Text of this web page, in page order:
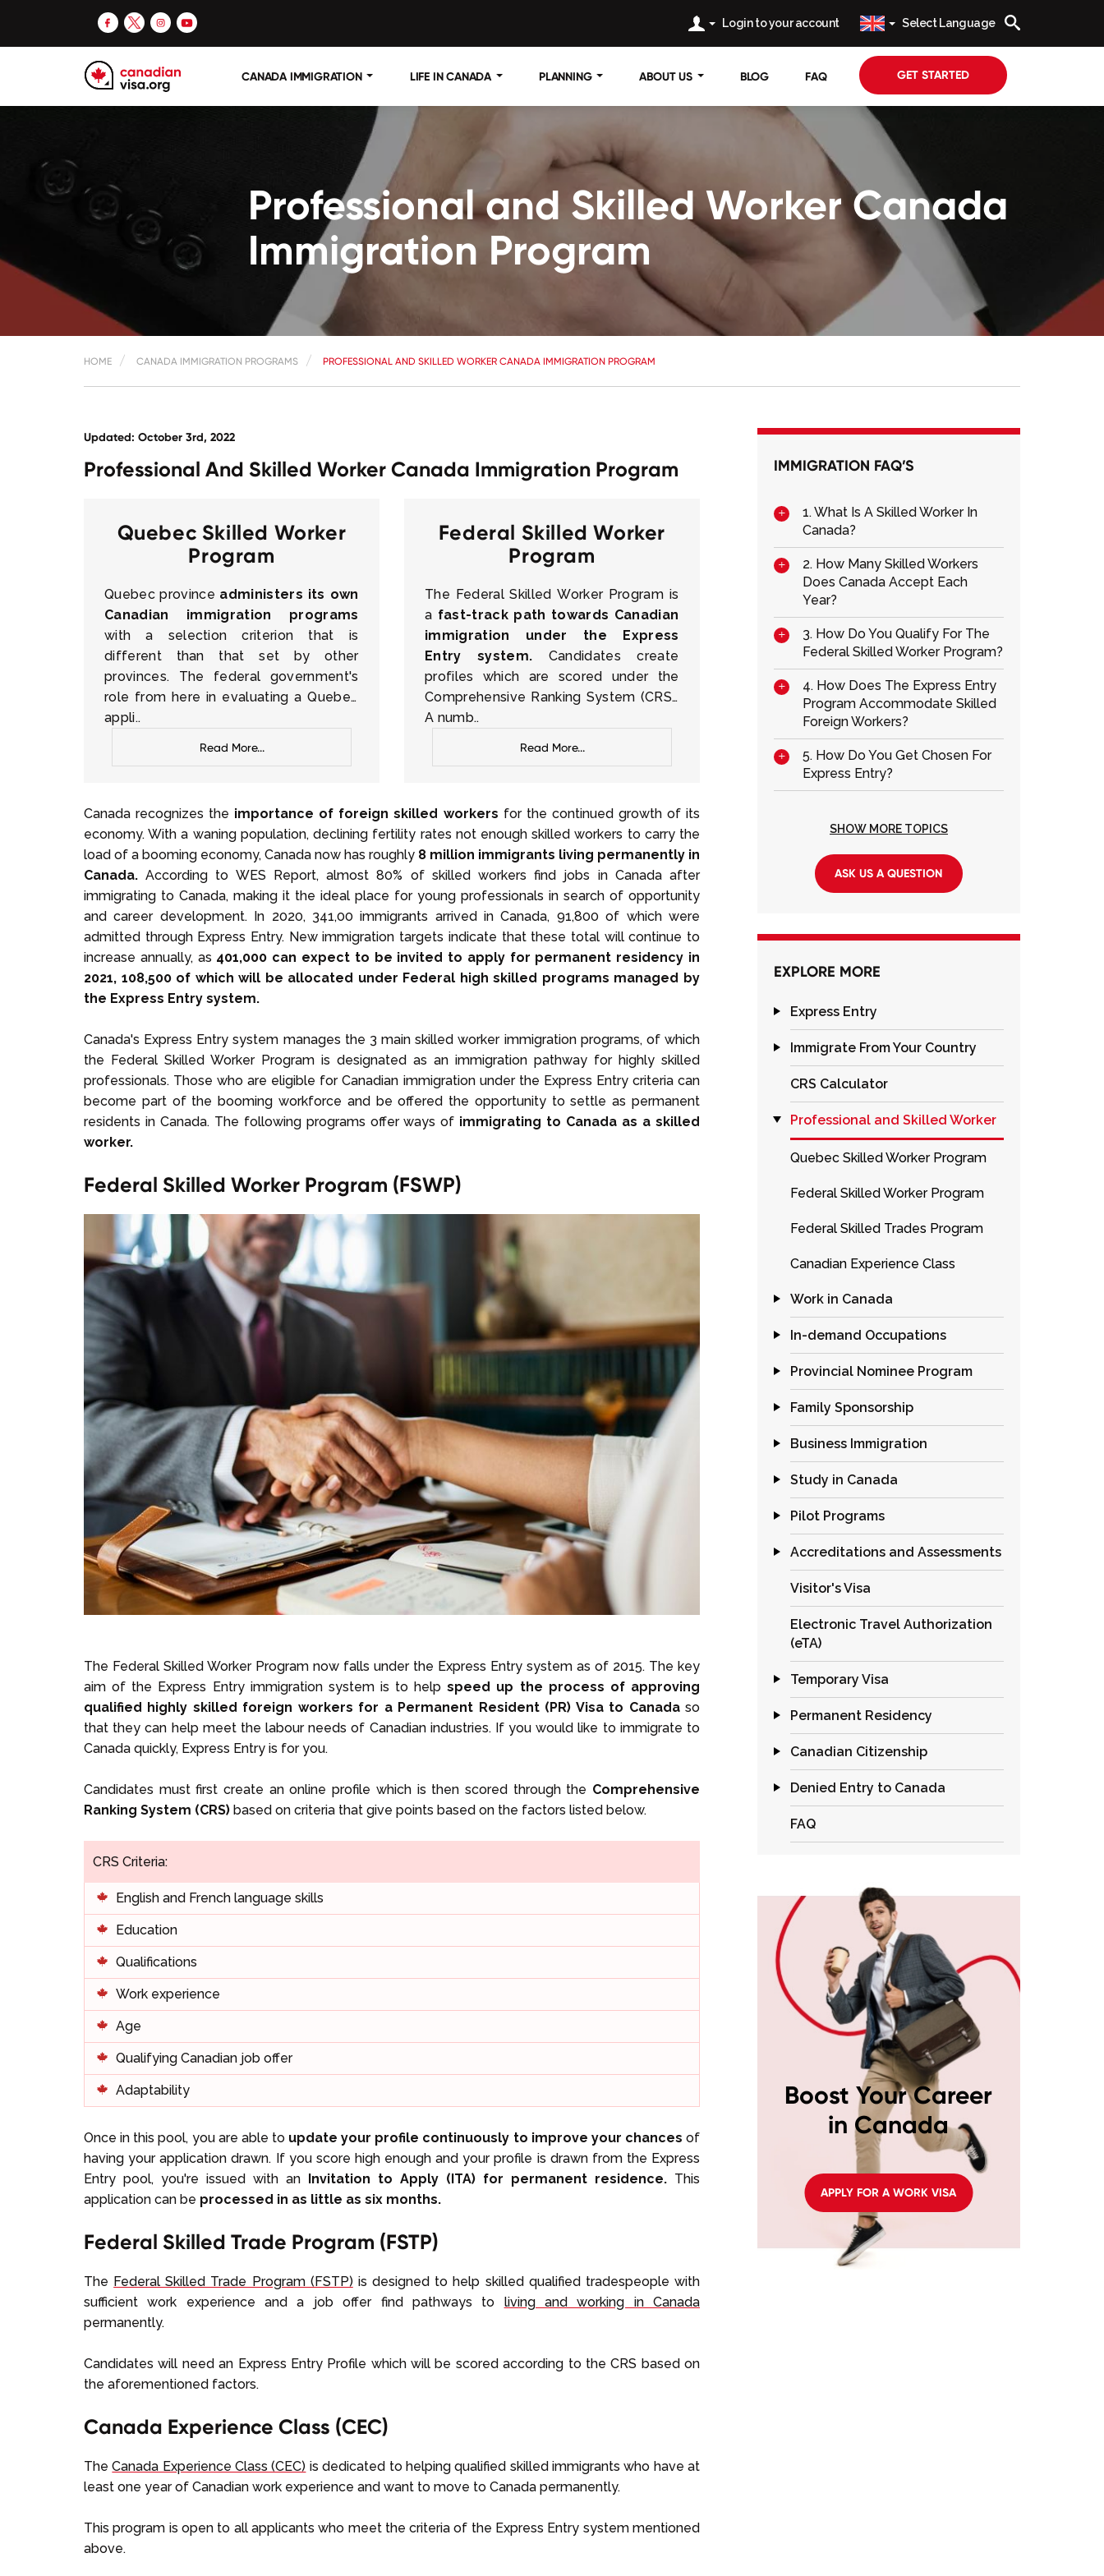
Login to your account Select Language
CANADA IMMIGRATION LIFE IN CANADA PLANNING ABOUT US BLOG FAQ GET STARTED
Professional and Skilled Worker Canada
Immigration Program
HOME CANADA IMMIGRATION PROGRAMS PROFESSIONAL AND SKILLED WORKER CANADA IMMIGRATION PROGRAM
Updated: October 3rd, 2022
Professional And Skilled Worker Canada Immigration Program
Quebec Skilled Worker
Program
Quebec province administers its own
Canadian immigration programs
with a selection criterion that is
different than that set by other
provinces. The federal government's
role from here in evaluating a Quebec
appli..
Read More...
Federal Skilled Worker
Program
The Federal Skilled Worker Program is
a fast-track path towards Canadian
immigration under the Express
Entry system. Candidates create
profiles which are scored under the
Comprehensive Ranking System (CRS).
A numb..
Read More...
Canada recognizes the importance of foreign skilled workers for the continued growth of its
economy. With a waning population, declining fertility rates not enough skilled workers to carry the
load of a booming economy, Canada now has roughly 8 million immigrants living permanently in
Canada.According to WES Report, almost 80% of skilled workers find jobs in Canada after
immigrating to Canada, making it the ideal place for young professionals in search of opportunity
and career development. In 2020, 341,00 immigrants arrived in Canada, 91,800 of which were
admitted through Express Entry. New immigration targets indicate that these total will continue to
increase annually, as 401,000 can expect to be invited to apply for permanent residency in
2021, 108,500 of which will be allocated under Federal high skilled programs managed by
the Express Entry system.
Canada's Express Entry system manages the 3 main skilled worker immigration programs, of which
the Federal Skilled Worker Program is designated as an immigration pathway for highly skilled
professionals. Those who are eligible for Canadian immigration under the Express Entry criteria can
become part of the booming workforce and be offered the opportunity to settle as permanent
residents in Canada. The following programs offer ways of immigrating to Canada as a skilled
worker.
Federal Skilled Worker Program (FSWP)
The Federal Skilled Worker Program now falls under the Express Entry system as of 2015. The key
aim of the Express Entry immigration system is to helpspeed up the process of approving
qualified highly skilled foreign workers for a Permanent Resident (PR) Visa to Canadaso
that they can help meet the labour needs of Canadian industries. If you would like to immigrate to
Canada quickly, Express Entry is for you.
Candidates must first create an online profile which is then scored through the Comprehensive
Ranking System (CRS) based on criteria that give points based on the factors listed below.
CRS Criteria:
English and French language skills
Education
Qualifications
Work experience
Age
Qualifying Canadian job offer
Adaptability
Once in this pool, you are able to update your profile continuously to improve your chances of
having your application drawn. If you score high enough and your profile is drawn from the Express
Entry pool, you're issued with an Invitation to Apply (ITA) for permanent residence. This
application can be processed in as little as six months.
Federal Skilled Trade Program (FSTP)
The Federal Skilled Trade Program (FSTP) is designed to help skilled qualified tradespeople with
sufficient work experience and a job offer find pathways to living and working in Canada
permanently.
Candidates will need an Express Entry Profile which will be scored according to the CRS based on
the aforementioned factors.
Canada Experience Class (CEC)
TheCanada Experience Class (CEC) is dedicated to helping qualified skilled immigrants who have at
least one year of Canadian work experience and want to move to Canada permanently.
This program is open to all applicants who meet the criteria of the Express Entry system mentioned
above.
IMMIGRATION FAQ’S
1. What Is A Skilled Worker In
Canada?
2. How Many Skilled Workers
Does Canada Accept Each
Year?
3. How Do You Qualify For The
Federal Skilled Worker Program?
4. How Does The Express Entry
Program Accommodate Skilled
Foreign Workers?
5. How Do You Get Chosen For
Express Entry?
SHOW MORE TOPICS
ASK US A QUESTION
EXPLORE MORE
Express Entry
Immigrate From Your Country
CRS Calculator
Professional and Skilled Worker
Quebec Skilled Worker Program
Federal Skilled Worker Program
Federal Skilled Trades Program
Canadian Experience Class
Work in Canada
In-demand Occupations
Provincial Nominee Program
Family Sponsorship
Business Immigration
Study in Canada
Pilot Programs
Accreditations and Assessments
Visitor's Visa
Electronic Travel Authorization
(eTA)
Temporary Visa
Permanent Residency
Canadian Citizenship
Denied Entry to Canada
FAQ
Boost Your Career
in Canada
APPLY FOR A WORK VISA